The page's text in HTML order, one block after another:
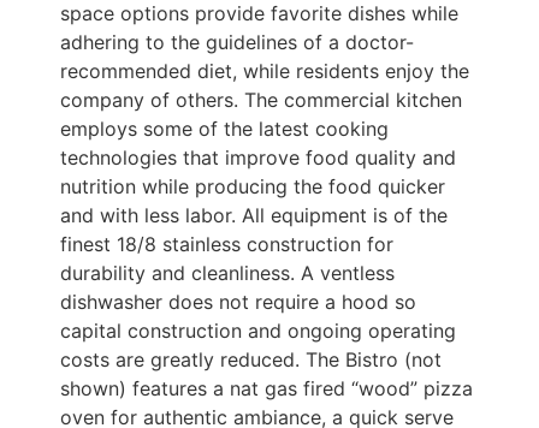
space options provide favorite dishes while
adhering to the guidelines of a doctor-
recommended diet, while residents enjoy the
company of others. The commercial kitchen
employs some of the latest cooking
technologies that improve food quality and
nutrition while producing the food quicker
and with less labor. All equipment is of the
finest 18/8 stainless construction for
durability and cleanliness. A ventless
dishwasher does not require a hood so
capital construction and ongoing operating
costs are greatly reduced. The Bistro (not
shown) features a nat gas fired “wood” pizza
oven for authentic ambiance, a quick serve